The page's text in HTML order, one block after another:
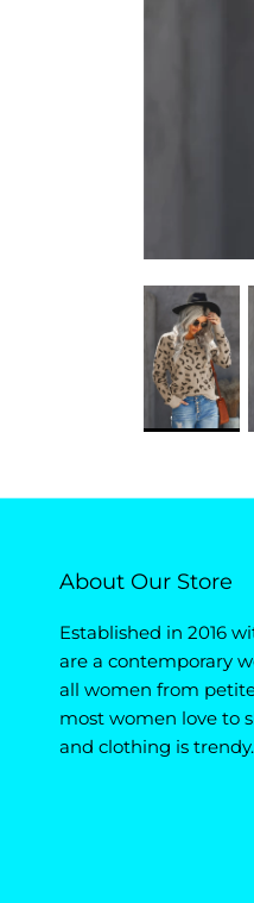
About Our Store
Established in 2016
are a contemporary
all women from
most women love to
and clothing is trendy.